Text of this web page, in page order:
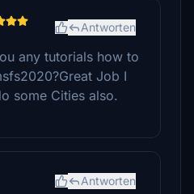
Antworten
any tutorials how to
Job I
some Cities also.
Antworten